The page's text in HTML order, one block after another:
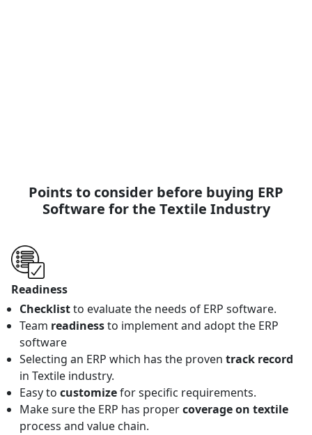
Points to consider before buying ERP
Software for the Textile Industry
Readiness
Checklistto evaluate the needs of ERP software.
Team readinessto implement and adopt the ERP
software
Selecting an ERP which has the proven track record
in Textile industry.
Easy to customizefor specific requirements.
Make sure the ERP has propercoverage on textile
process and value chain.